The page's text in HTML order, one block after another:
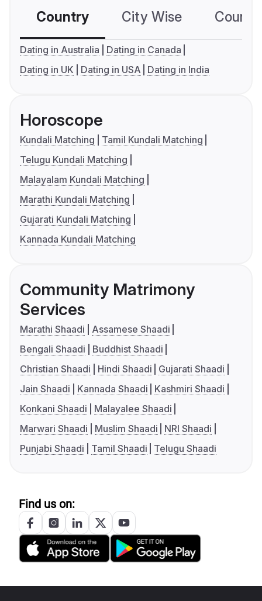
Country City Wise
Dating in Australia
Dating in Canada
Dating in UK
Dating in USA Dating in India
Horoscope
Kundali Matching
Tamil Kundali Matching
Telugu Kundali Matching
Malayalam Kundali Matching
Marathi Kundali Matching
Gujarati Kundali Matching
Kannada Kundali Matching
Community Matrimony
Services
Marathi Shaadi
Assamese Shaadi
Bengali Shaadi
Buddhist Shaadi
Christian Shaadi
Hindi Shaadi
Gujarati Shaadi
Jain Shaadi
Kannada Shaadi
Kashmiri Shaadi
Konkani Shaadi
Malayalee Shaadi
Marwari Shaadi
Muslim Shaadi
NRI Shaadi
Punjabi Shaadi
Tamil Shaadi Telugu Shaadi
Find us on: